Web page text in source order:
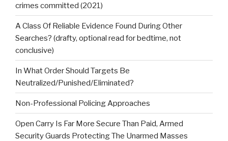
crimes committed (2021)
A Class Of Reliable Evidence Found During Other
Searches? (drafty, optional read for bedtime, not
conclusive)
In What Order Should Targets Be
Neutralized/Punished/Eliminated?
Non-Professional Policing Approaches
Open Carry Is Far More Secure Than Paid, Armed
Security Guards Protecting The Unarmed Masses